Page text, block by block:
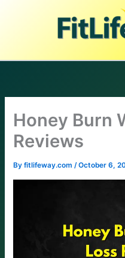
Honey Burn
Reviews
Byfitlifeway.com/October 6,